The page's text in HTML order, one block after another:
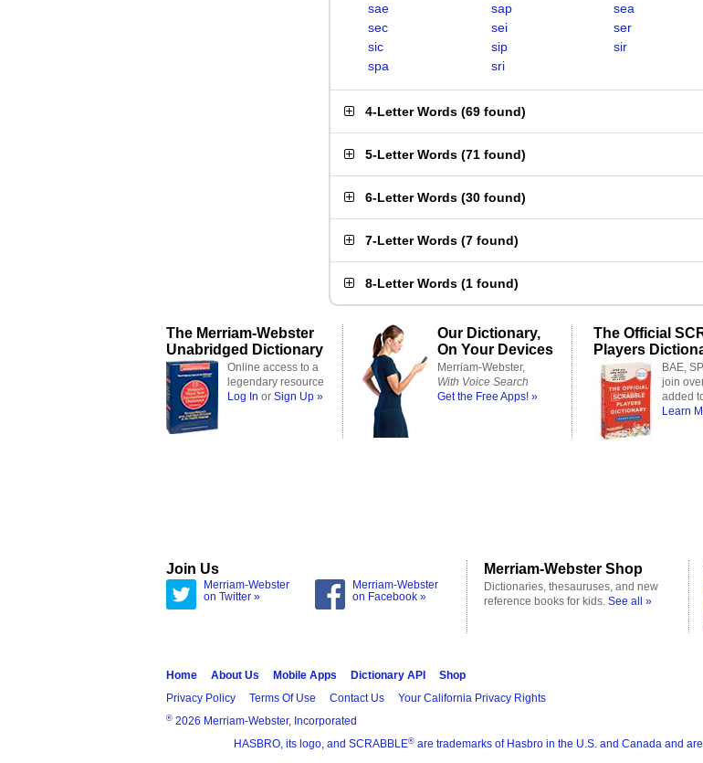
sae
sap
sea
sec
sei
ser
sic
sip
sir
spa
sri
4-Letter Words (69 found)
5-Letter Words (71 found)
6-Letter Words (30 found)
7-Letter Words (7 found)
8-Letter Words (1 found)
The Merriam-Webster
Unabridged Dictionary
Online access to a
legendary resource
Log In or Sign Up »
Our Dictionary,
On Your Devices
Merriam-Webster,
With Voice Search
Get the Free Apps! »
The Official
Players
BAE,
join
added
Learn
Join Us
Merriam-Webster
on Twitter »
Merriam-Webster
on Facebook »
Merriam-Webster Shop
Dictionaries, thesauruses, and new
reference books for kids. See all »
Home About Us Mobile Apps Dictionary API
Shop
Privacy Policy
Terms Of Use Contact Us Your California Privacy Rights
® 2026 Merriam-Webster, Incorporated
HASBRO, its logo, and SCRABBLE® are trademarks of Hasbro in the U.S. and Canada and